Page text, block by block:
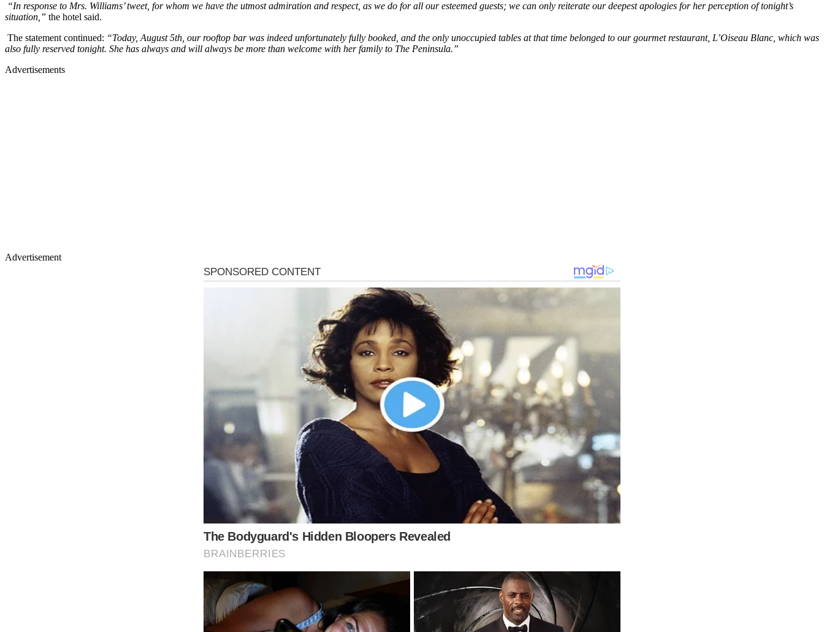
“In response to Mrs. Williams’ tweet, for whom we have the utmost admiration and respect, as we do for all our esteemed guests; we can only reiterate our deepest apologies for her perception of tonight’s
situation,” the hotel said.
The statement continued: “Today, August 5th, our rooftop bar was indeed unfortunately fully booked, and the only unoccupied tables at that time belonged to our gourmet restaurant, L’Oiseau Blanc, which was
also fully reserved tonight. She has always and will always be more than welcome with her family to The Peninsula.”
Advertisements
Advertisement